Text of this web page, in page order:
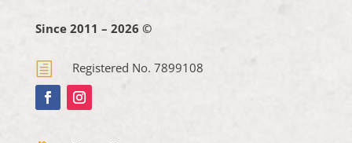
Since 2011 – 2026 ©
h Registered No. 7899108